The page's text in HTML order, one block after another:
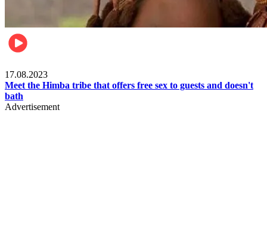
17.08.2023
Meet the Himba tribe that offers free sex to guests and doesn't
bath
Advertisement